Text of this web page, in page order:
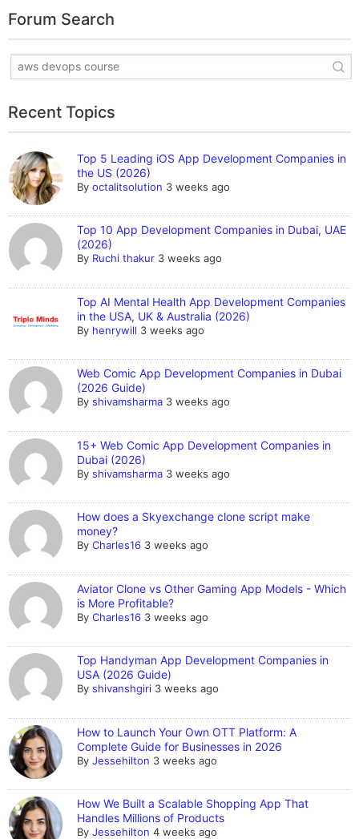
Forum Search
Recent Topics
Top 5 Leading iOS App Development Companies in
the US (2026)
Byoctalitsolution 3 weeks ago
Top 10 App Development Companies in Dubai, UAE
(2026)
By Ruchi thakur 3 weeks ago
Top AI Mental Health App Development Companies
in the USA, UK & Australia (2026)
By henrywill 3 weeks ago
Web Comic App Development Companies in Dubai
(2026 Guide)
Byshivamsharma 3 weeks ago
15+ Web Comic App Development Companies in
Dubai (2026)
Byshivamsharma 3 weeks ago
How does a Skyexchange clone script make
money?
ByCharles16 3 weeks ago
Aviator Clone vs Other Gaming App Models - Which
is More Profitable?
ByCharles16 3 weeks ago
Top Handyman App Development Companies in
USA (2026 Guide)
Byshivanshgiri 3 weeks ago
How to Launch Your Own OTT Platform: A
Complete Guide for Businesses in 2026
ByJessehilton 3 weeks ago
How We Built a Scalable Shopping App That
Handles Millions of Products
ByJessehilton 4 weeks ago